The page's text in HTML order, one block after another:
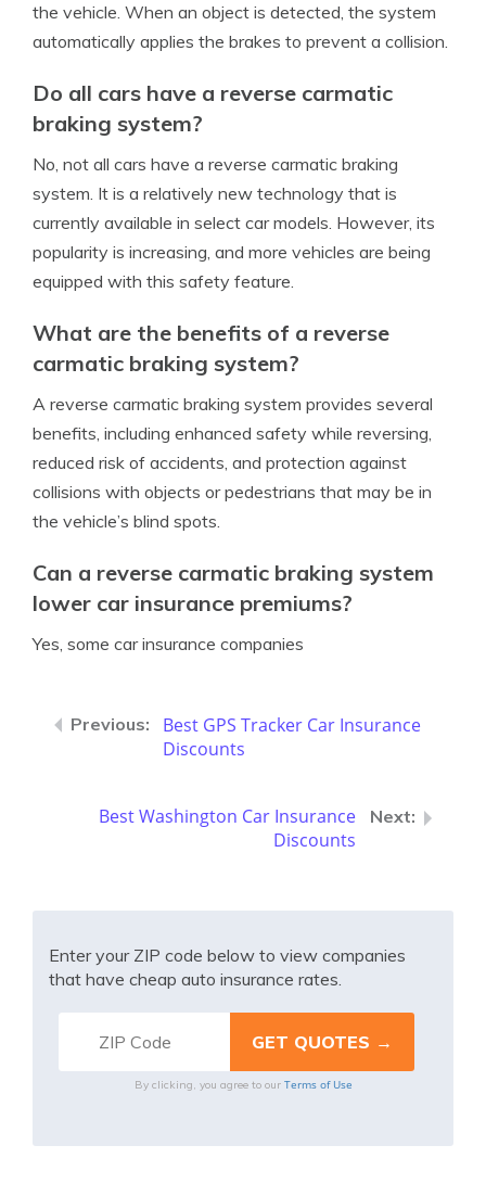
the vehicle. When an object is detected, the system
automatically applies the brakes to prevent a collision.
Do all cars have a reverse carmatic
braking system?
No, not all cars have a reverse carmatic braking
system. It is a relatively new technology that is
currently available in select car models. However, its
popularity is increasing, and more vehicles are being
equipped with this safety feature.
What are the benefits of a reverse
carmatic braking system?
A reverse carmatic braking system provides several
benefits, including enhanced safety while reversing,
reduced risk of accidents, and protection against
collisions with objects or pedestrians that may be in
the vehicle’s blind spots.
Can a reverse carmatic braking system
lower car insurance premiums?
Yes, some car insurance companies
Best GPS Tracker Car Insurance
Discounts
Best Washington Car Insurance
Discounts
Enter your ZIP code below to view companies
that have cheap auto insurance rates.
By clicking, you agree to our Terms of Use